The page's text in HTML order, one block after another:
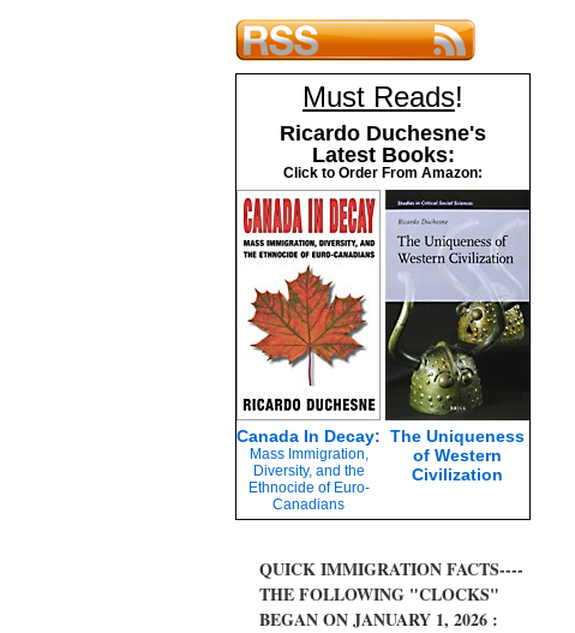
Must Reads!
Ricardo Duchesne's
Latest Books:
Click to Order From Amazon:
Canada In Decay:
Mass Immigration,
Diversity, and the
Ethnocide of Euro-
Canadians
The Uniqueness
of Western
Civilization
QUICK IMMIGRATION FACTS----
THE FOLLOWING "CLOCKS"
BEGAN ON JANUARY 1, 2026 :